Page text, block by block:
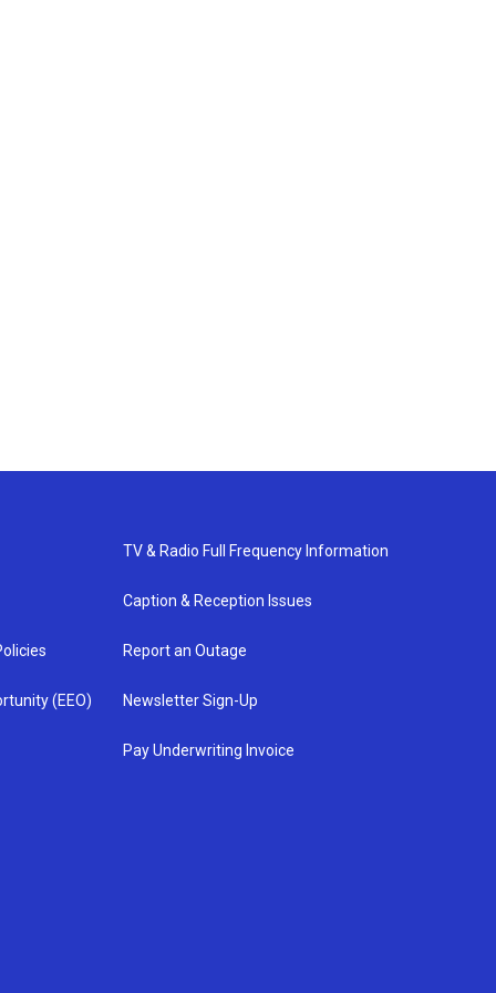
(EEO)
TV & Radio Full Frequency Information
Caption & Reception Issues
Report an Outage
Newsletter Sign-Up
Pay Underwriting Invoice